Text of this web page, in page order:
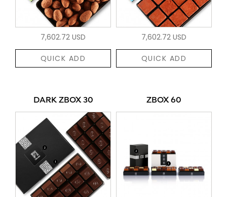
7,602.72 USD
QUICK ADD
7,602.72 USD
QUICK ADD
DARK ZBOX 30 ZBOX 60